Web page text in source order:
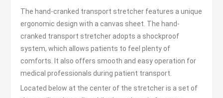
The hand-cranked transport stretcher features a unique
ergonomic design with a canvas sheet. The hand-
cranked transport stretcher adopts a shockproof
system, which allows patients to feel plenty of
comforts. It also offers smooth and easy operation for
medical professionals during patient transport.
Located below at the center of the stretcher is a set of